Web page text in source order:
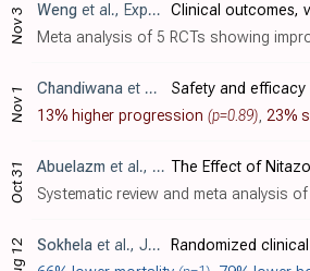
Nov 3 Weng et al., Expert Review of Anti-infective Therapy, doi:10.1080/14787210.2022.2142117
Nov 1 Chandiwana et al., eBioMedicine, doi:10.1016/j.ebiom.2022.104322
13% higher progression (p=0.89), 23%
Oct 31 Abuelazm et al., Clinical Drug Investigation, doi:10.1007/s40261-022-01213-y
Aug 12 Sokhela et al., Journal of Antimicrobial Chemotherapy, doi:10.1093/jac/dkac266